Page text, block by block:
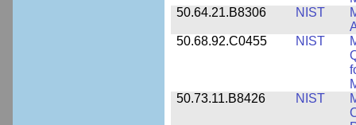
50.64.21.B8306
NIST
50.68.92.C0455
NIST
50.73.11.B8426
NIST